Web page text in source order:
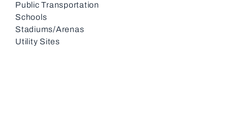
Public Transportation
Schools
Stadiums/Arenas
Utility Sites